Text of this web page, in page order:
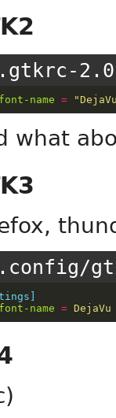
2.0
name =
what
name =